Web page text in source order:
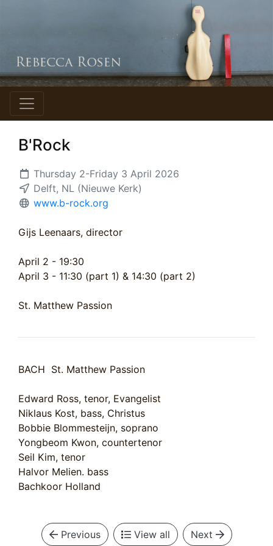
B'Rock
Thursday 2-Friday 3 April 2026
Delft, NL (Nieuwe Kerk)
www.b-rock.org
Gijs Leenaars, director
April 2 - 19:30
April 3 - 11:30 (part 1) & 14:30 (part 2)
St. Matthew Passion
BACH St. Matthew Passion
Edward Ross, tenor, Evangelist
Niklaus Kost, bass, Christus
Bobbie Blommesteijn, soprano
Yongbeom Kwon, countertenor
Seil Kim, tenor
Halvor Melien. bass
Bachkoor Holland
Previous View all Next